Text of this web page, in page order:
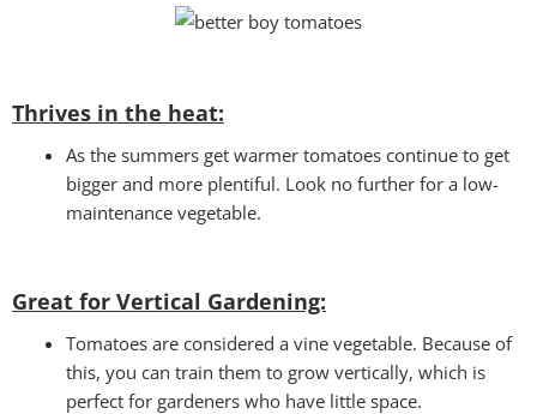
Thrives in the heat:
As the summers get warmer tomatoes continue to get
bigger and more plentiful. Look no further for a low-
maintenance vegetable.
Great for Vertical Gardening:
Tomatoes are considered a vine vegetable. Because of
this, you can train them to grow vertically, which is
perfect for gardeners who have little space.